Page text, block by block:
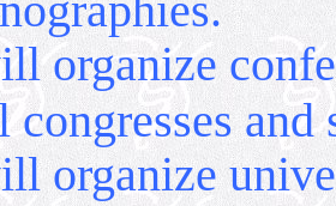
organize
congresses
organize